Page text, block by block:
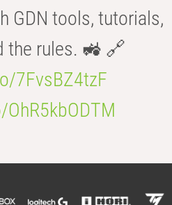
GDN tools, tutorials,
the rules. 🚜 🔗
7FvsBZ4tzF